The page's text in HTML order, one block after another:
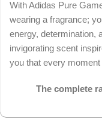
With Adidas Pure
wearing a fragrance;
energy, determination,
invigorating scent
you that every
The complete